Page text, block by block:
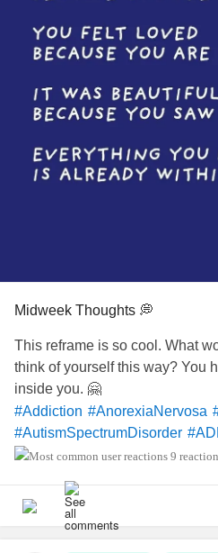
Midweek Thoughts 💭
This reframe is so cool. What
think of yourself this way? You
inside you. 🤗
#Addiction #AnorexiaNervosa
#AutismSpectrumDisorder
#BorderlinePersonalityDisorder
#Epilepsy #KidneyDisease
#Schizophrenia
9